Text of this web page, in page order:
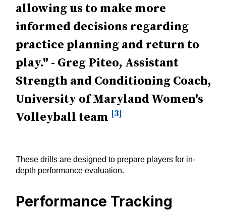
allowing us to make more
informed decisions regarding
practice planning and return to
play." - Greg Piteo, Assistant
Strength and Conditioning Coach,
University of Maryland Women's
Volleyball team [3]
These drills are designed to prepare players for in-
depth performance evaluation.
Performance Tracking